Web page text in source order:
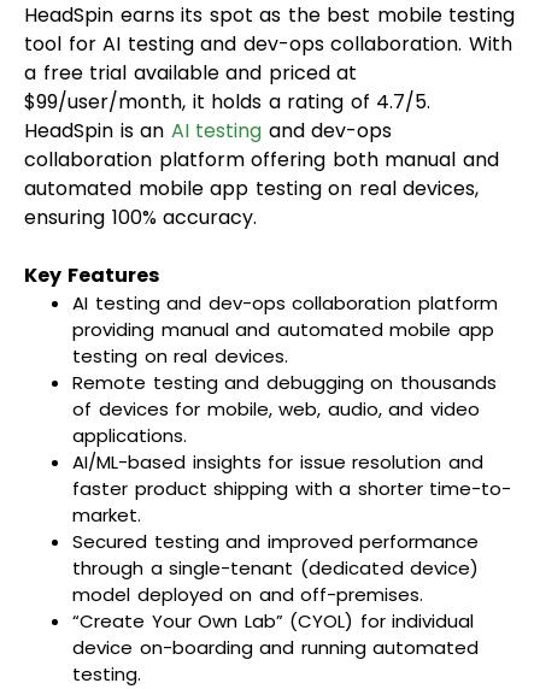
HeadSpin earns its spot as the best mobile testing
tool for AI testing and dev-ops collaboration. With
a free trial available and priced at
$99/user/month, it holds a rating of 4.7/5.
HeadSpin is an AI testing and dev-ops
collaboration platform offering both manual and
automated mobile app testing on real devices,
ensuring 100% accuracy.
Key Features
AI testing and dev-ops collaboration platform
providing manual and automated mobile app
testing on real devices.
Remote testing and debugging on thousands
of devices for mobile, web, audio, and video
applications.
AI/ML-based insights for issue resolution and
faster product shipping with a shorter time-to-
market.
Secured testing and improved performance
through a single-tenant (dedicated device)
model deployed on and off-premises.
“Create Your Own Lab” (CYOL) for individual
device on-boarding and running automated
testing.